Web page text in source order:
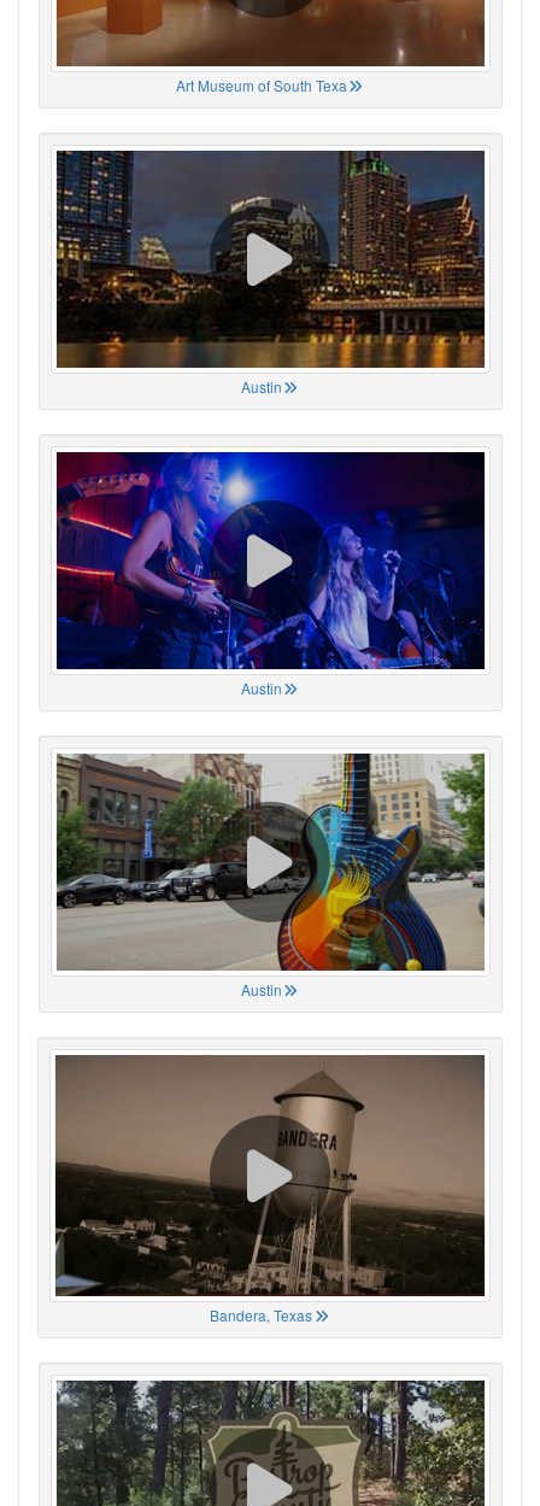
Art Museum of South Texa
Austin
Austin
Austin
Bandera, Texas